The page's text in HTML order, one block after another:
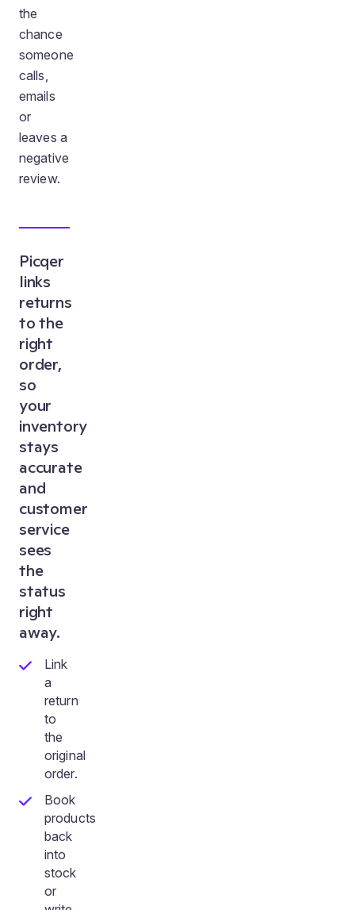
the
chance
someone
calls,
emails
or
leaves a
negative
review.
Picqer
links
returns
to the
right
order,
so
your
inventory
stays
accurate
and
customer
service
sees
the
status
right
away.
Link
a
return
to
the
original
order.
Book
products
back
into
stock
or